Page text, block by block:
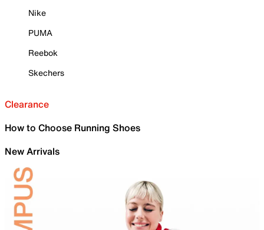
Nike
PUMA
Reebok
Skechers
Clearance
How to Choose Running Shoes
New Arrivals